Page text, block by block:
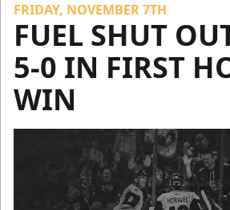
FRIDAY, NOVEMBER 7TH
FUEL SHUT
5-0 IN FIRST
WIN